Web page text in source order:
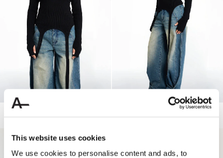
This website uses cookies
We use cookies to personalise content and ads, to
LONGSLEEVE STRAPPED KNIT
110.00 USD
55.00 USD
WASHED MID WAIST BUTTON JEANS
160.00 USD
80.00 USD
70%